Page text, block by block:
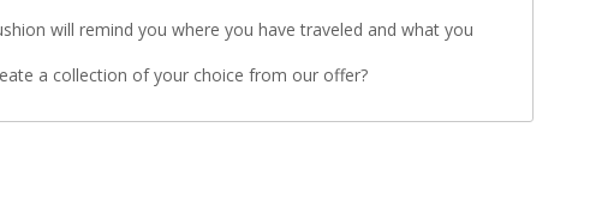
will remind you where you have traveled and what you
a collection of your choice from our offer?